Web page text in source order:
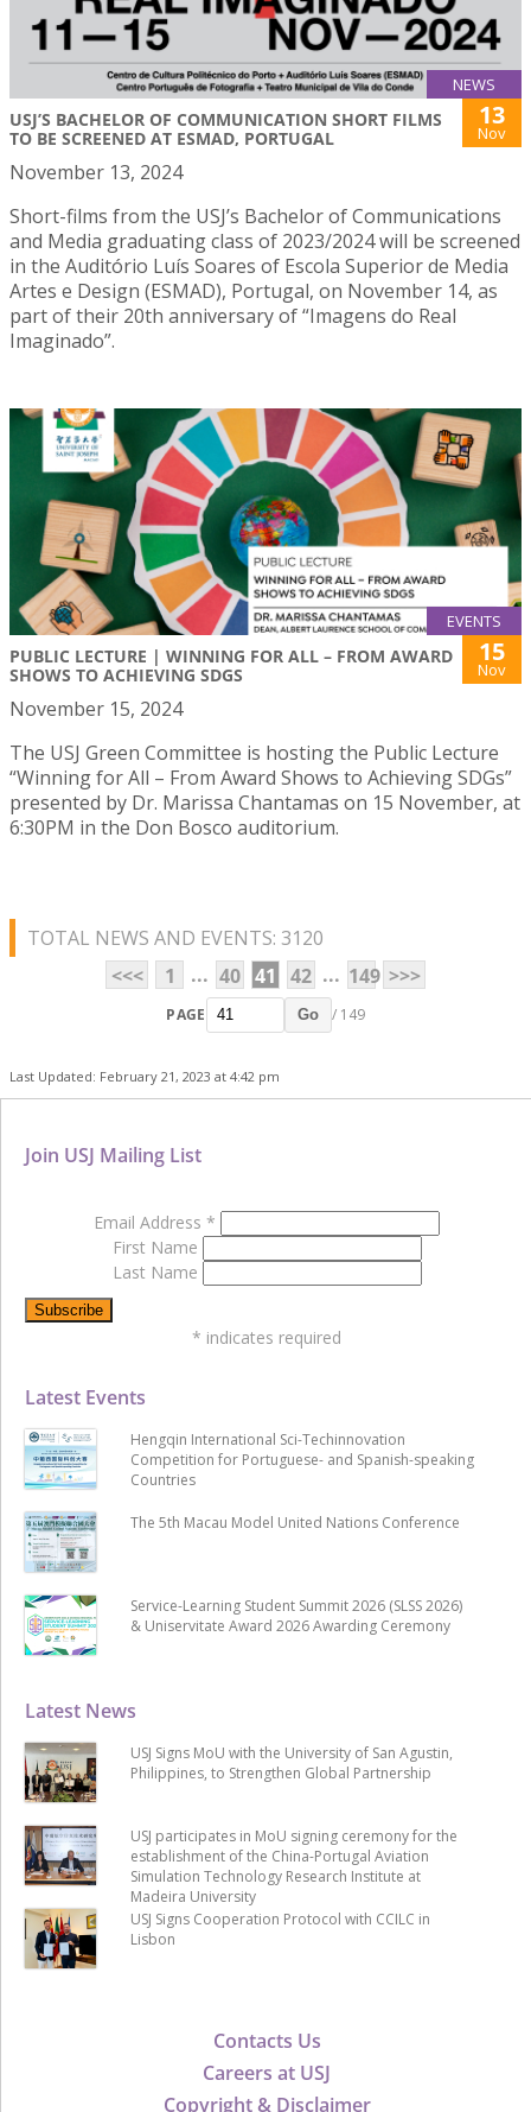
NEWS
USJ’S BACHELOR OF COMMUNICATION SHORT FILMS
TO BE SCREENED AT ESMAD, PORTUGAL
13
Nov
November 13, 2024
Short-films from the USJ’s Bachelor of Communications
and Media graduating class of 2023/2024 will be screened
in the Auditório Luís Soares of Escola Superior de Media
Artes e Design (ESMAD), Portugal, on November 14, as
part of their 20th anniversary of “Imagens do Real
Imaginado”.
EVENTS
PUBLIC LECTURE | WINNING FOR ALL – FROM AWARD
SHOWS TO ACHIEVING SDGS
15
Nov
November 15, 2024
The USJ Green Committee is hosting the Public Lecture
“Winning for All – From Award Shows to Achieving SDGs”
presented by Dr. Marissa Chantamas on 15 November, at
6:30PM in the Don Bosco auditorium.
TOTAL NEWS AND EVENTS: 3120
<<<
1 ... 40 41 42 ... 149 >>>
PAGE Go / 149
Last Updated: February 21, 2023 at 4:42 pm
Contacts Us
Careers at USJ
Copyright & Disclaimer
Latest News
USJ Signs MoU with the University of San Agustin,
Philippines, to Strengthen Global Partnership
USJ participates in MoU signing ceremony for the
establishment of the China-Portugal Aviation
Simulation Technology Research Institute at
Madeira University
USJ Signs Cooperation Protocol with CCILC in
Lisbon
Latest Events
Hengqin International Sci-Techinnovation
Competition for Portuguese- and Spanish-speaking
Countries
The 5th Macau Model United Nations Conference
Service-Learning Student Summit 2026 (SLSS 2026)
& Uniservitate Award 2026 Awarding Ceremony
Join USJ Mailing List
Email Address *
First Name
Last Name
* indicates required